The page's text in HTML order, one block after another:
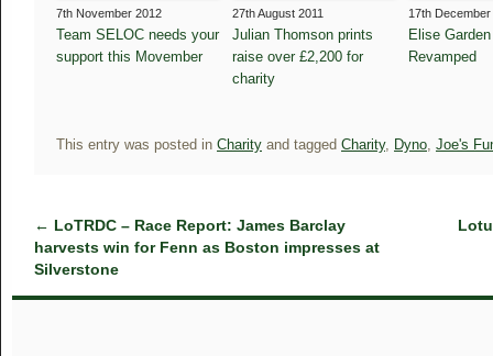
7th November 2012
Team SELOC needs your
support this Movember
27th August 2011
Julian Thomson prints
raise over £2,200 for
charity
17th December
Elise
Revamped
This entry was posted in Charity and tagged Charity, Dyno, Joe's
← LoTRDC – Race Report: James Barclay
harvests win for Fenn as Boston impresses at
Silverstone